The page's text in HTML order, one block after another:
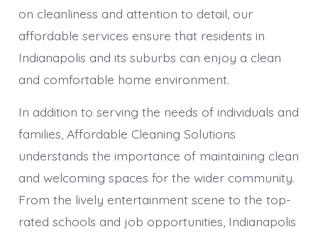
on cleanliness and attention to detail, our
affordable services ensure that residents in
Indianapolis and its suburbs can enjoy a clean
and comfortable home environment.
In addition to serving the needs of individuals and
families, Affordable Cleaning Solutions
understands the importance of maintaining clean
and welcoming spaces for the wider community.
From the lively entertainment scene to the top-
rated schools and job opportunities, Indianapolis